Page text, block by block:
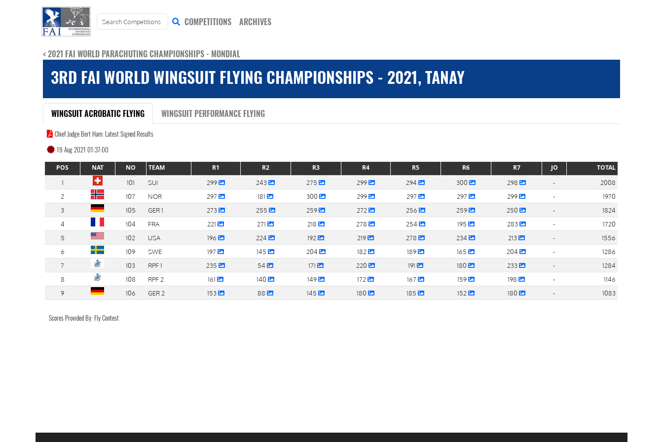
COMPETITIONS ARCHIVES
< 2021 FAI WORLD PARACHUTING CHAMPIONSHIPS - MONDIAL
3RD FAI WORLD WINGSUIT FLYING CHAMPIONSHIPS - 2021, TANAY
WINGSUIT ACROBATIC FLYING WINGSUIT PERFORMANCE FLYING
Chief Judge Bert Ham: Latest Signed Results
19 Aug 2021 01:37:00
POS NAT NO TEAM R1 R2 R3 R4 R5 R6 R7 JO TOTAL
1 101 SUI 299 243 275 299 294 300 298 -
2008
2
107 NOR 297 181 300 299 297 297 299 -
1970
3
105 GER 1 273 255 259 272 256 259 250 -
1824
4
104 FRA 221 271 218 278 254 195 283 -
1720
5
102 USA 196 224 192 219 278 234 213 -
1556
6
109 SWE 197 145 204 182 189 165 204 -
1286
7
103 RPF 1 235 54 171 220 191 180 233 -
1284
8
108 RPF 2 161 140 149 172 167 159 198 -
1146
9
106 GER 2 153 88 145 180 185 152 180 - 1083
Scores Provided By: Fly Contest